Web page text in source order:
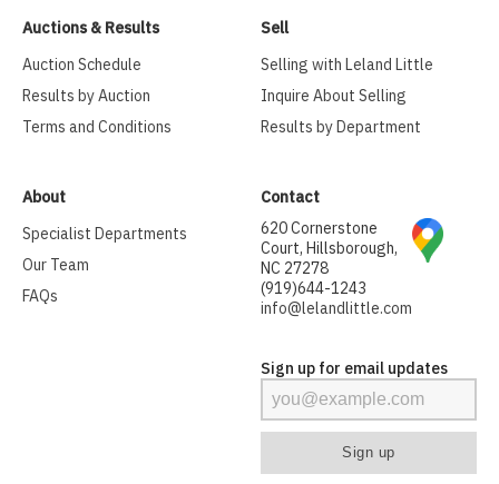
Auctions & Results
Auction Schedule
Results by Auction
Terms and Conditions
Sell
Selling with Leland Little
Inquire About Selling
Results by Department
About
Specialist Departments
Our Team
FAQs
Contact
620 Cornerstone
Court, Hillsborough,
NC 27278
(919)644-1243
info@lelandlittle.com
Sign up for email updates